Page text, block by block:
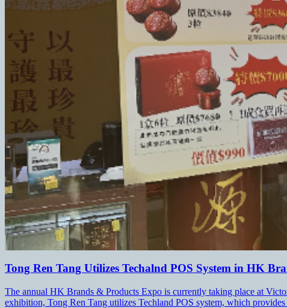
Tong Ren Tang Utilizes Techalnd POS System in HK
The annual HK Brands & Products Expo is currently taking place at
exhibition, Tong Ren Tang utilizes Techland POS system, which